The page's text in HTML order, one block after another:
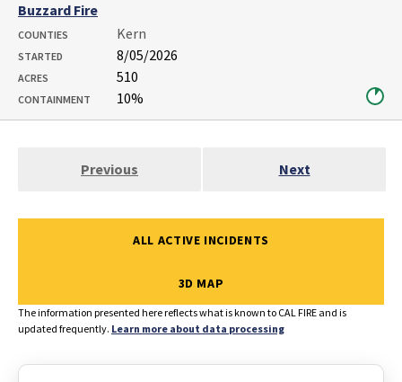
Buzzard Fire
COUNTIES Kern
STARTED 8/05/2026
ACRES 510
CONTAINMENT 10%
Previous Next
ALL ACTIVE INCIDENTS
3D MAP
The information presented here reflects what is known to CAL FIRE and is
updated frequently. Learn more about data processing